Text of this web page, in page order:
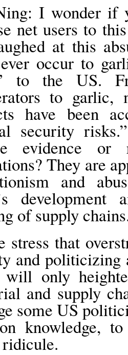
I wonder if
net users to
at this
occur to
to the US.
to garlic,
have been
security
evidence
They are
and
of supply
stress that
and politicizing
will only
and supply
some US
knowledge,